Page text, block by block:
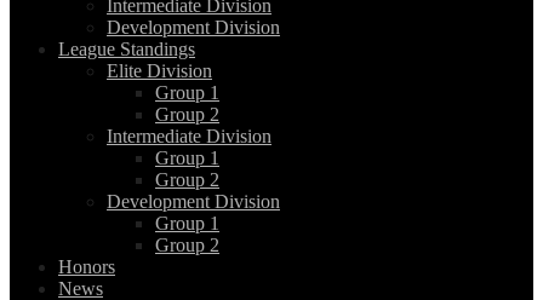
Intermediate Division
Development Division
League Standings
Elite Division
Group 1
Group 2
Intermediate Division
Group 1
Group 2
Development Division
Group 1
Group 2
Honors
News